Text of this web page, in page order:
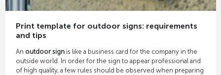
Print template for outdoor signs: requirements
and tips
An outdoor signis like a business card for the company in the
outside world. In order for the sign to appear professional and
of high quality, a few rules should be observed when preparing